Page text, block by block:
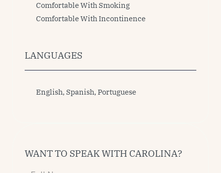
Comfortable With Smoking
Comfortable With Incontinence
LANGUAGES
English, Spanish, Portuguese
WANT TO SPEAK WITH CAROLINA?